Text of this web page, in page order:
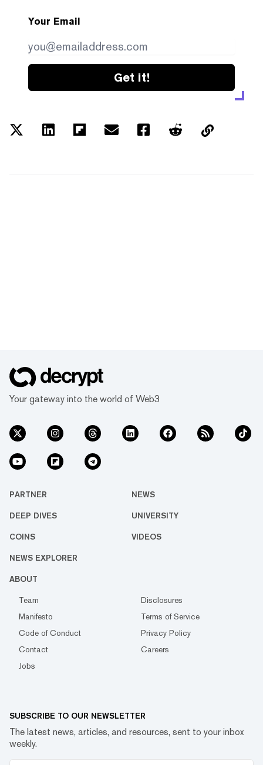
Your Email
Get it!
Your gateway into the world of Web3
PARTNER NEWS
DEEP DIVES UNIVERSITY
COINS VIDEOS
NEWS EXPLORER
ABOUT
Team
Disclosures
Manifesto
Terms of Service
Code of Conduct
Privacy Policy
Contact
Careers
Jobs
SUBSCRIBE TO OUR NEWSLETTER
The latest news, articles, and resources, sent to your inbox
weekly.